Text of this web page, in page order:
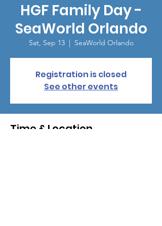
HGF Family Day -
SeaWorld Orlando
Sat, Sep 13
  |
SeaWorld Orlando
Registration is closed
See other events
Time & Location